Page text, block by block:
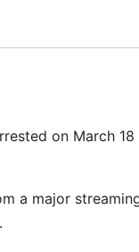
on March
a major